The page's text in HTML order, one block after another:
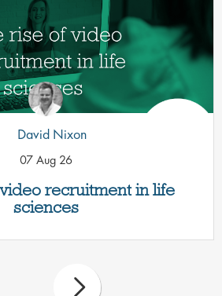
recruitment in life
sciences
David Nixon
07 Aug 26